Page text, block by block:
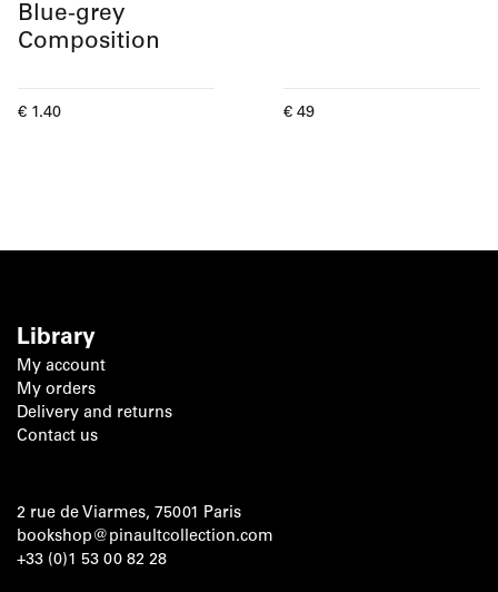
Blue-grey
Composition
Current price
€ 1.40 Current price
€ 49
Library
My account
My orders
Delivery and returns
Contact us
2 rue de Viarmes, 75001 Paris
bookshop@pinaultcollection.com
+33 (0)1 53 00 82 28